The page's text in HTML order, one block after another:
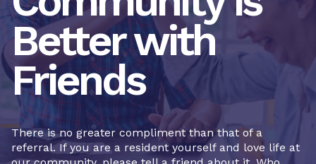
Better with
Friends
There is no greater compliment than that of a
referral. If you are a resident yourself and love life at